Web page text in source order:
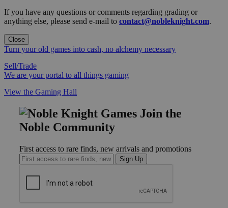
If you have any questions or comments regarding grading or
anything else, please send e-mail to contact@nobleknight.com.
Close
Turn your old games into cash, no alchemy necessary
Sell/Trade
We are your portal to all things gaming
View the Gaming Hall
Join the
Noble Community
First access to rare finds, new arrivals and promotions
Sign Up